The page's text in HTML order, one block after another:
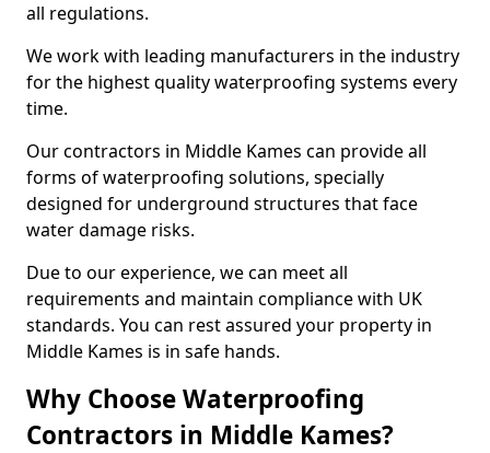
all regulations.
We work with leading manufacturers in the industry
for the highest quality waterproofing systems every
time.
Our contractors in Middle Kames can provide all
forms of waterproofing solutions, specially
designed for underground structures that face
water damage risks.
Due to our experience, we can meet all
requirements and maintain compliance with UK
standards. You can rest assured your property in
Middle Kames is in safe hands.
Why Choose Waterproofing
Contractors in Middle Kames?